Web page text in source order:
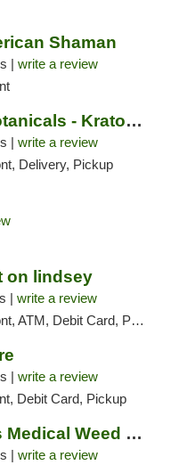
Shaman
| write a review
White Dragon Botanicals - Kratom, CBD, and...
| write a review
Delivery, Pickup
on lindsey
| write a review
ATM, Debit Card, Pickup
| write a review
Debit Card, Pickup
Mango Cannabis Medical Weed Dispensary Norman
| write a review